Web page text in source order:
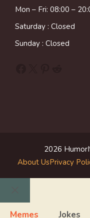
Mon – Fri: 08:00 –
Saturday : Closed
Sunday : Closed
2026
About UsPrivacy
Close
Memes Jokes